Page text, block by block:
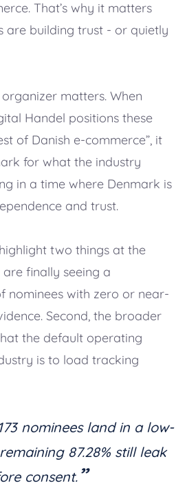
That’s why it matters
are building trust - or quietly
matters. When
Handel positions these
of Danish e-commerce”, it
for what the industry
in a time where Denmark is
and trust.
two things at the
are finally seeing a
nominees with zero or near-
Second, the broader
the default operating
is to load tracking
nominees land in a low-
87.28% still leak
consent.”